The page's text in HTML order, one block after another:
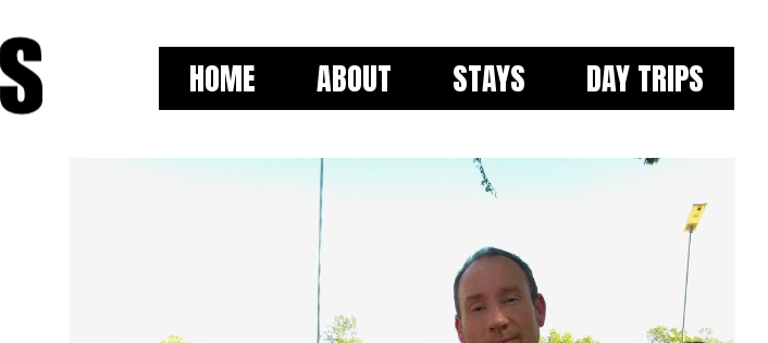
HOME ABOUT STAYS DAY TRIPS